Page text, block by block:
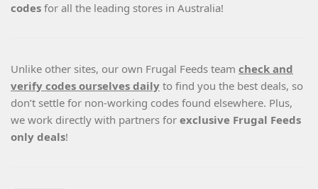
codes for all the leading stores in Australia!
Unlike other sites, our own Frugal Feeds team check and
verify codes ourselves daily to find you the best deals, so
don’t settle for non-working codes found elsewhere. Plus,
we work directly with partners for exclusive Frugal Feeds
only deals!